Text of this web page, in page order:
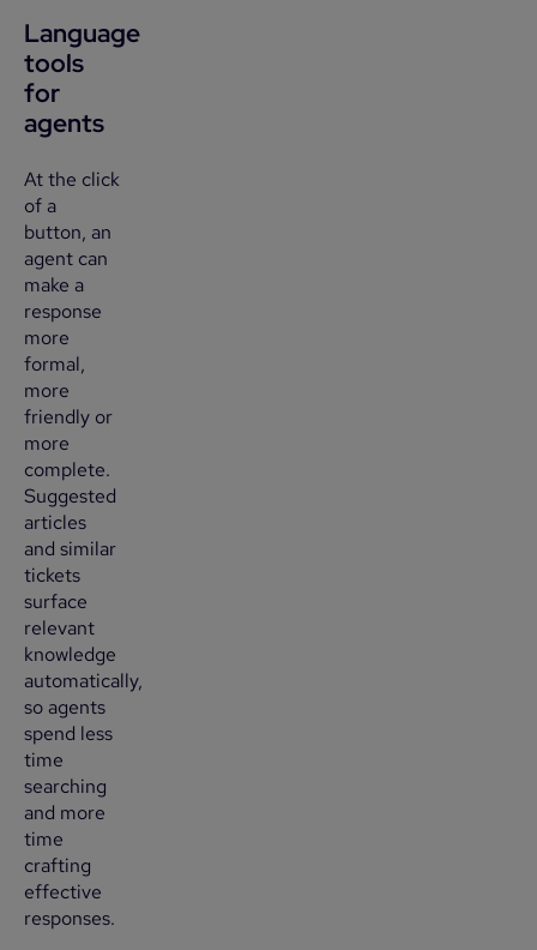
Language
tools
for
agents
At the click
of a
button, an
agent can
make a
response
more
formal,
more
friendly or
more
complete.
Suggested
articles
and similar
tickets
surface
relevant
knowledge
automatically,
so agents
spend less
time
searching
and more
time
crafting
effective
responses.